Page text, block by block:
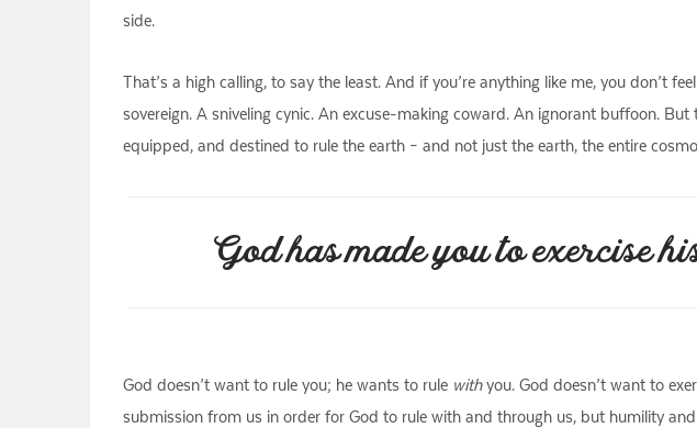
side.
That’s a high calling, to say the least. And if you’re anything like me, you don’t
sovereign. A sniveling cynic. An excuse-making coward. An ignorant buffoon.
equipped, and destined to rule the earth – and not just the earth, the entire
God has made you to exercise
God doesn’t want to rule you; he wants to rule withyou. God doesn’t want to
submission from us in order for God to rule with and through us, but humility